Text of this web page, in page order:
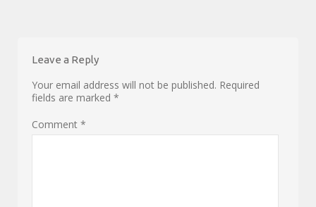
Leave a Reply
Your email address will not be published. Required
fields are marked*
Comment*